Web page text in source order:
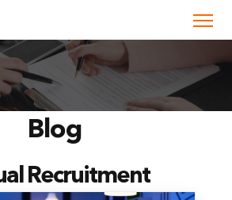
Blog
Recruitment